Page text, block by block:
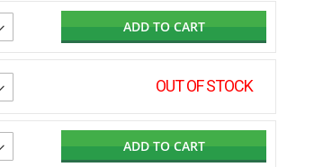
ADD TO CART
OUT OF STOCK
ADD TO CART